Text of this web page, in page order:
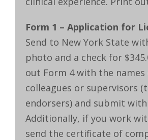
Form 1 – Application for
Send to New York State
photo and a check for
out Form 4 with the names
colleagues or supervisors
endorsers) and submit with
Additionally, if you work
send the certificate of